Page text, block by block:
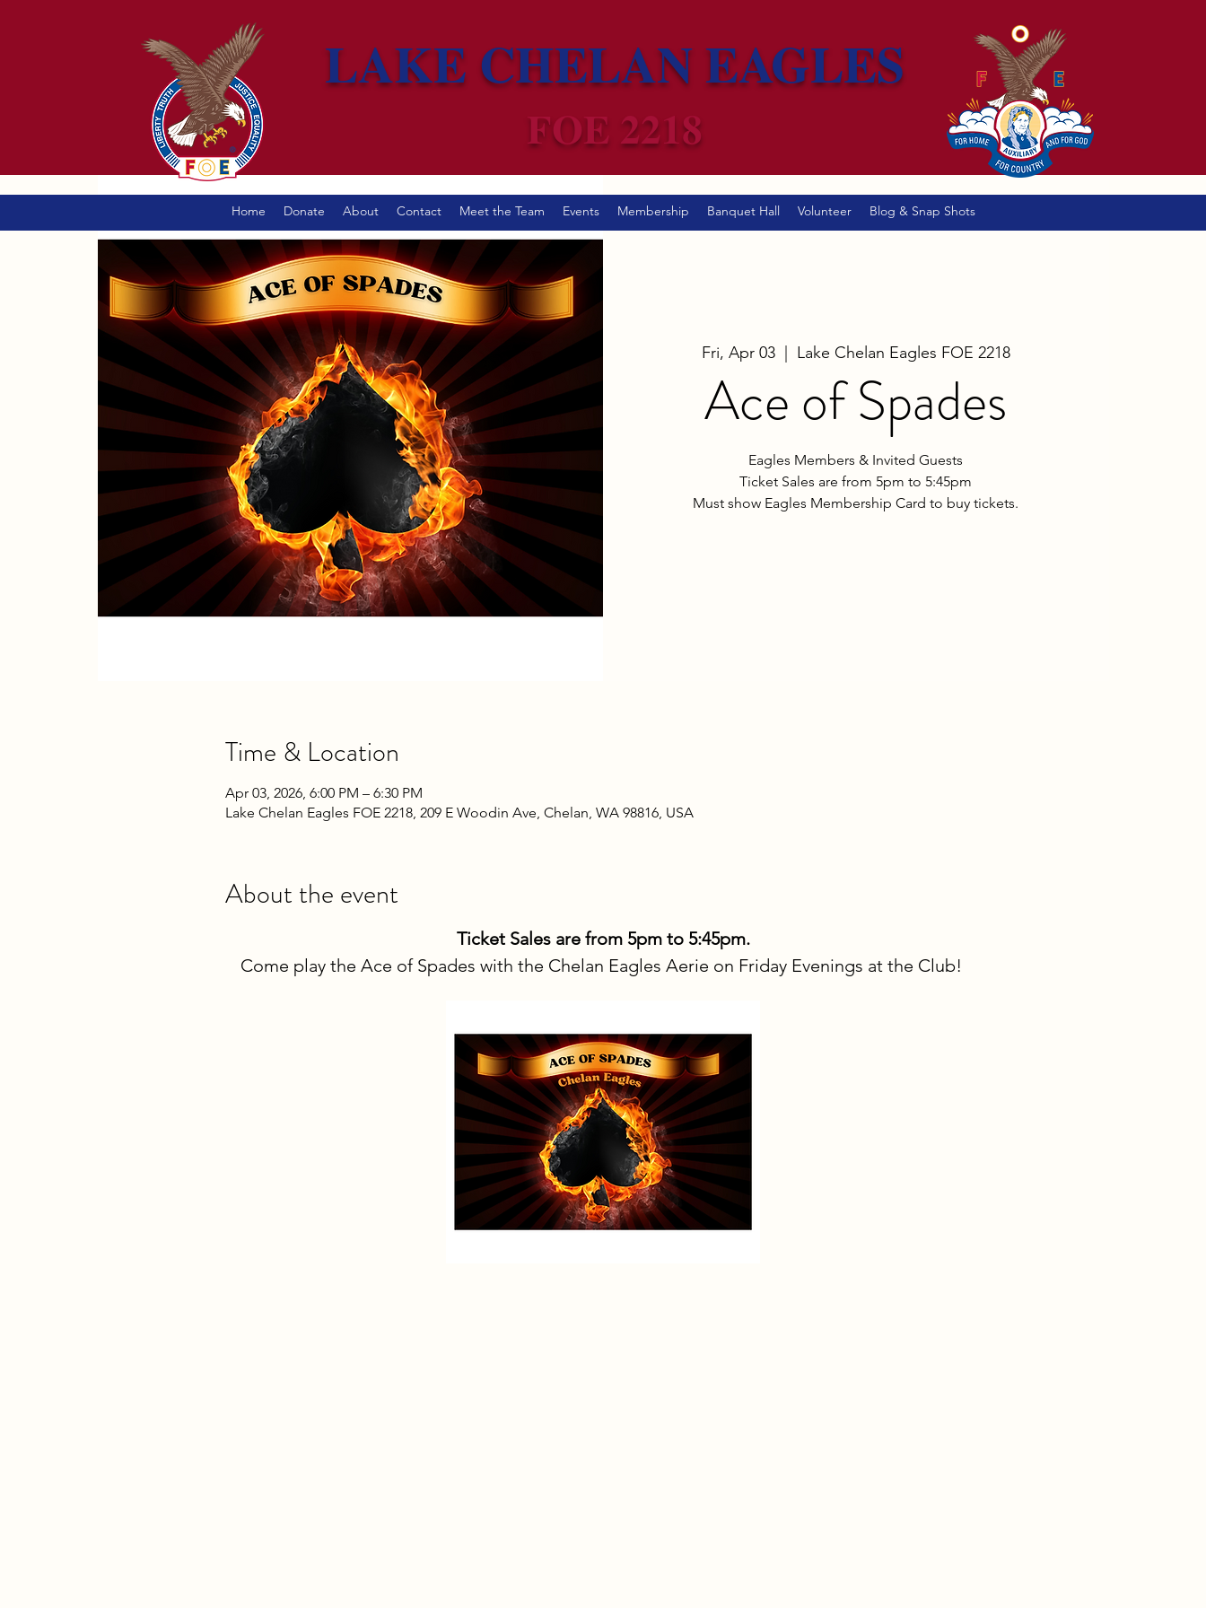
LAKE CHELAN EAGLES
FOE 2218
Home Donate About Contact Meet the Team Events Membership Banquet Hall Volunteer Blog & Snap Shots
Fri, Apr 03
  |
Lake Chelan Eagles FOE 2218
Ace of Spades
Eagles Members & Invited Guests
Ticket Sales are from 5pm to 5:45pm
Must show Eagles Membership Card to buy tickets.
Time & Location
Apr 03, 2026, 6:00 PM – 6:30 PM
Lake Chelan Eagles FOE 2218, 209 E Woodin Ave, Chelan, WA 98816, USA
About the event
Ticket Sales are from 5pm to 5:45pm.
Come play the Ace of Spades with the Chelan Eagles Aerie on Friday Evenings at the Club!